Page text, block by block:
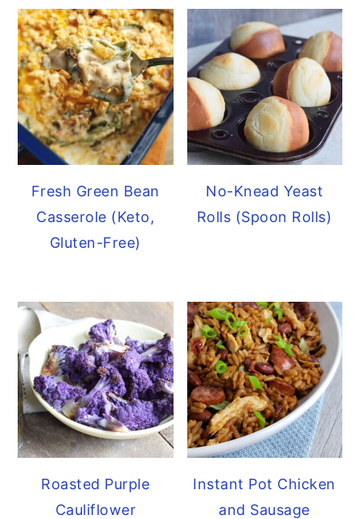
Fresh Green Bean
Casserole (Keto,
Gluten-Free)
No-Knead Yeast
Rolls (Spoon Rolls)
Roasted Purple
Cauliflower
Instant Pot Chicken
and Sausage